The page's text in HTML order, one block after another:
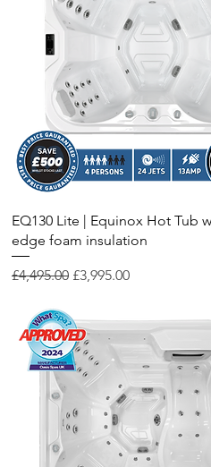
Quick View
EQ130 Lite | Equinox Hot Tub
edge foam insulation
Regular Price
£4,495.00 Sale Price
£3,995.00